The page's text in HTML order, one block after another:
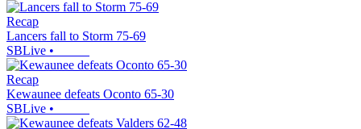
Recap
Lancers fall to Storm 75-69
SBLive •
Recap
Kewaunee defeats Oconto 65-30
SBLive •